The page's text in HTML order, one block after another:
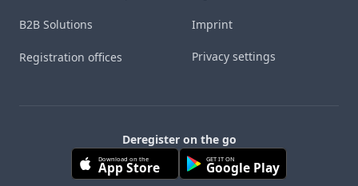
B2B Solutions
Registration offices
Imprint
Privacy settings
Deregister on the go
Download on the
App Store GET IT ON
Google Play